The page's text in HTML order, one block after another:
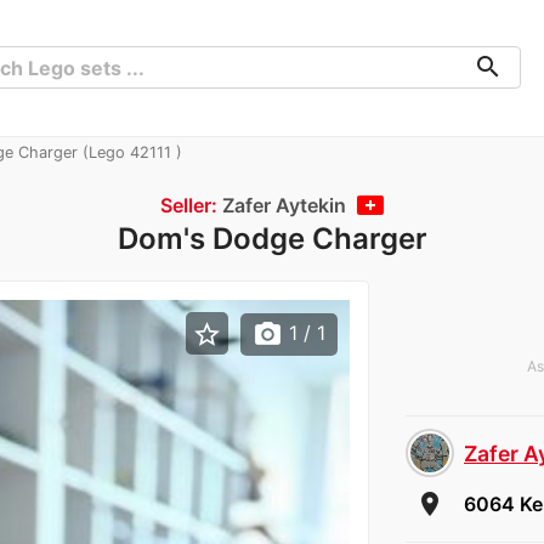
search
Charger (Lego 42111 )
Seller: Zafer Aytekin
Dom's Dodge Charger
Zafer
room 6064
star_border photo_camera 1 / 1